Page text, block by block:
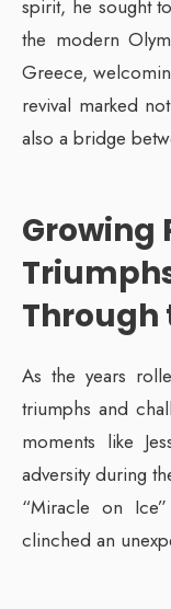
spirit, he sought
the modern
Greece,
revival marked
also a bridge
Growing
Through
As the years
triumphs and
moments like
adversity during
“Miracle on
clinched an